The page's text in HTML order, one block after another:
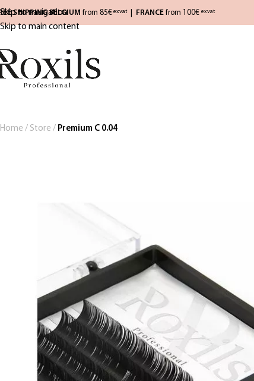
Skip to navigation
Skip to main content
SHIPPING BELGIUM from 85€ exvat| FRANCE from 100€ exvat
Home / Store / Premium C 0.04